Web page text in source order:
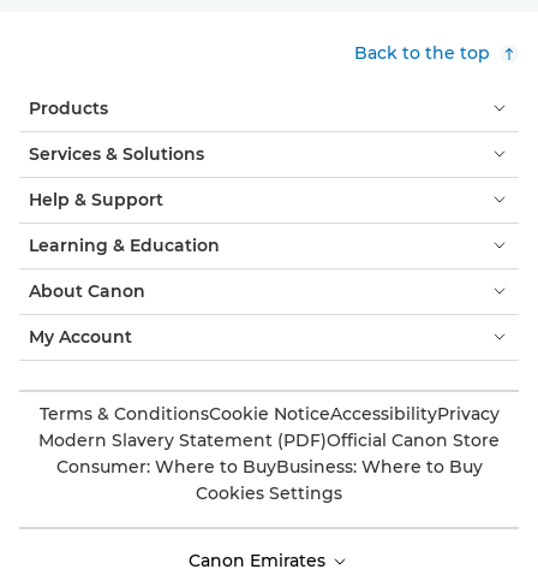
Back to the top
Products
Services & Solutions
Help & Support
Learning & Education
About Canon
My Account
Terms & ConditionsCookie NoticeAccessibilityPrivacy
Modern Slavery Statement (PDF)Official Canon Store
Consumer: Where to BuyBusiness: Where to Buy
Cookies Settings
Canon Emirates